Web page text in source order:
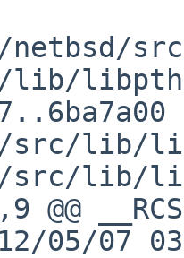
lib/
src/lib/
src/lib/
@@
05/07